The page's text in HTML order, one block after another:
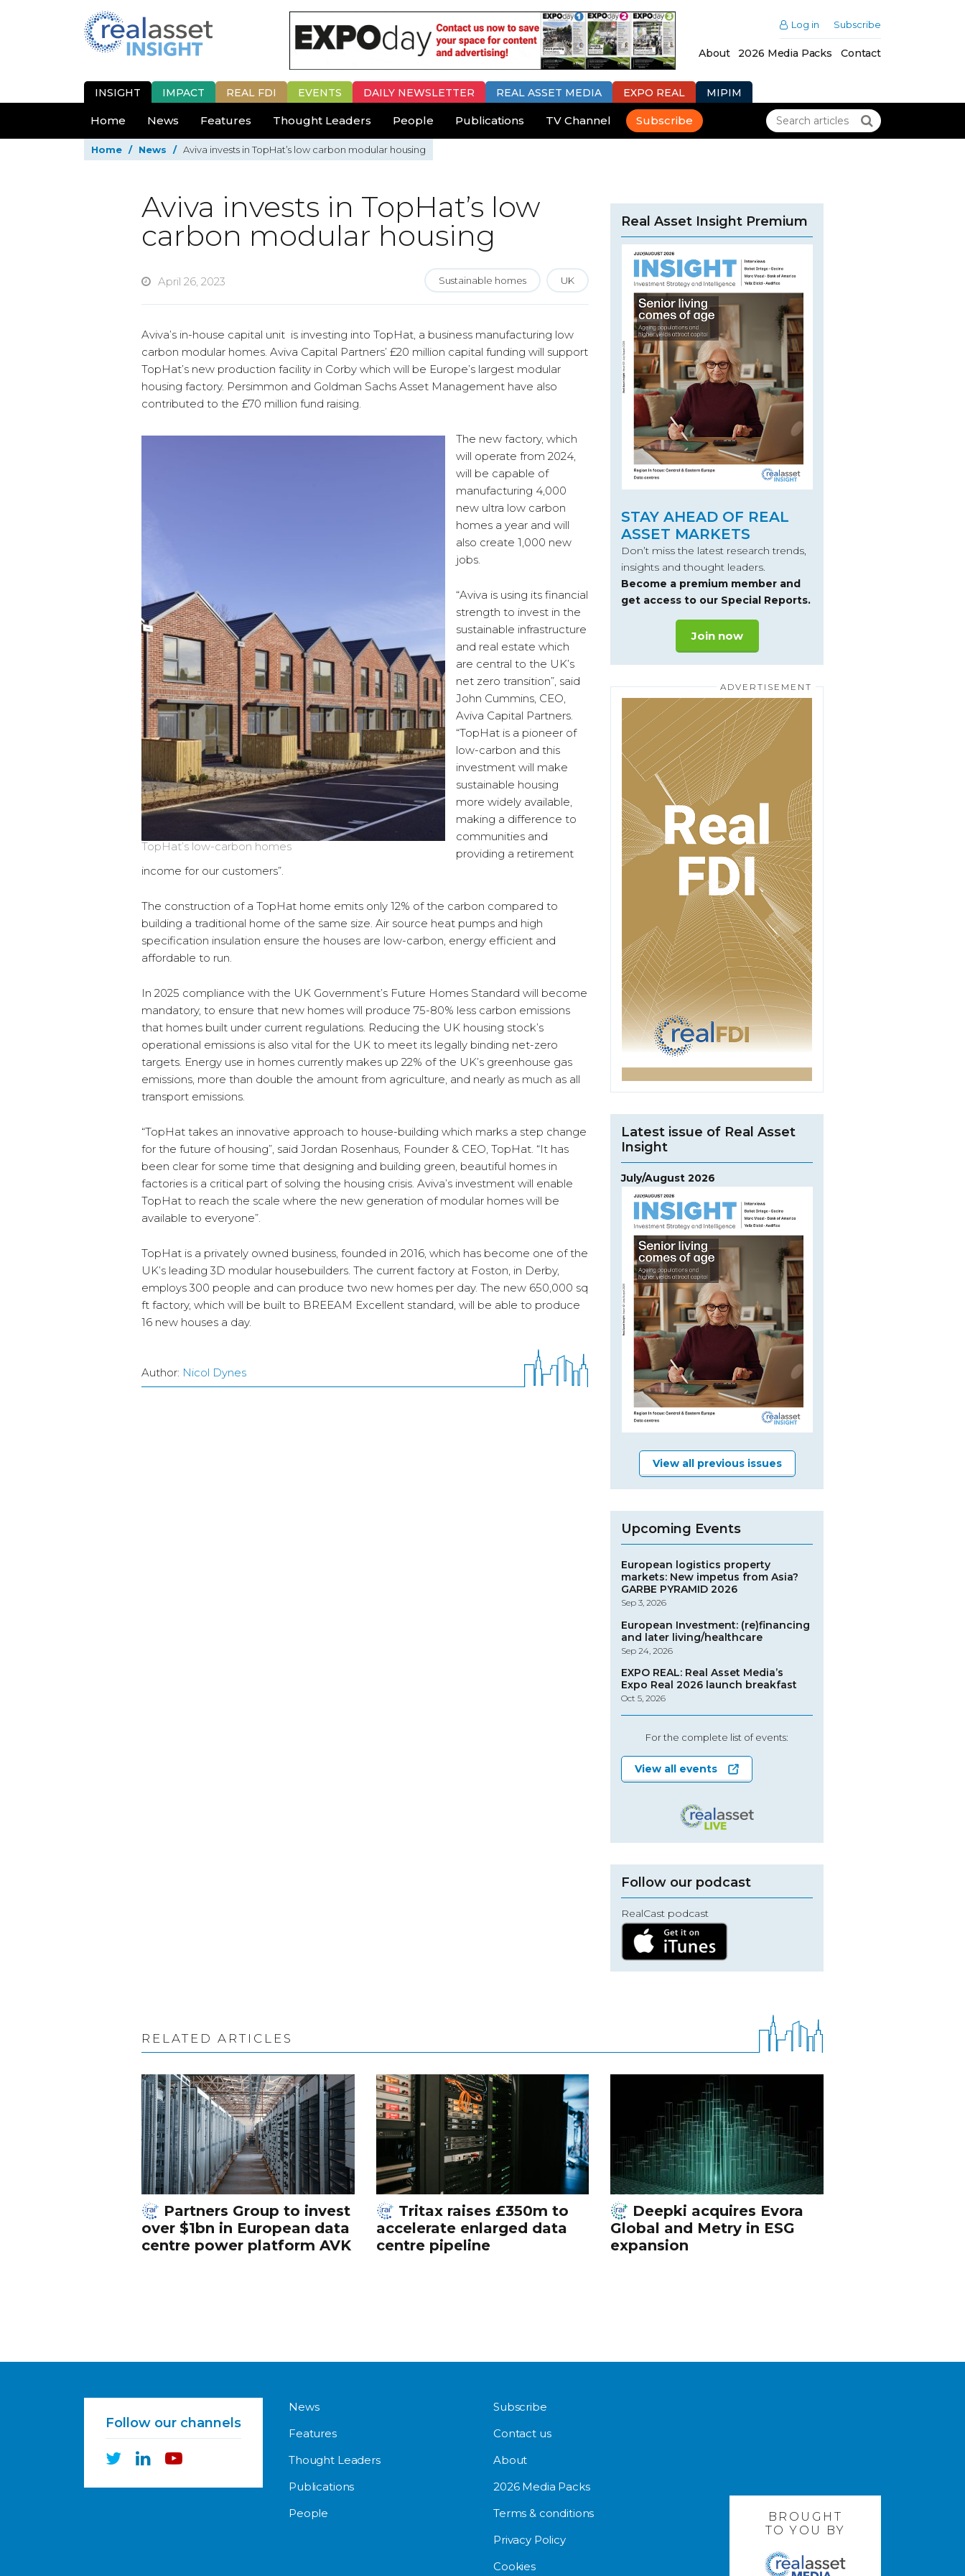
Log in Subscribe
About 2026 Media Packs Contact
INSIGHT IMPACT REAL FDI EVENTS DAILY NEWSLETTER REAL ASSET MEDIA EXPO REAL MIPIM
Home News Features Thought Leaders People Publications TV Channel Subscribe
Home / News / Aviva invests in TopHat’s low carbon modular housing
Aviva invests in TopHat’s low
carbon modular housing
April 26, 2023 Sustainable homes UK
Aviva’s in-house capital unit is investing into TopHat, a business manufacturing low
carbon modular homes. Aviva Capital Partners’ £20 million capital funding will support
TopHat’s new production facility in Corby which will be Europe’s largest modular
housing factory. Persimmon and Goldman Sachs Asset Management have also
contributed to the £70 million fund raising.
TopHat’s low-carbon homes
The new factory, which
will operate from 2024,
will be capable of
manufacturing 4,000
new ultra low carbon
homes a year and will
also create 1,000 new
jobs.
“Aviva is using its financial
strength to invest in the
sustainable infrastructure
and real estate which
are central to the UK’s
net zero transition”, said
John Cummins, CEO,
Aviva Capital Partners.
“TopHat is a pioneer of
low-carbon and this
investment will make
sustainable housing
more widely available,
making a difference to
communities and
providing a retirement
income for our customers”.
The construction of a TopHat home emits only 12% of the carbon compared to
building a traditional home of the same size. Air source heat pumps and high
specification insulation ensure the houses are low-carbon, energy efficient and
affordable to run.
In 2025 compliance with the UK Government’s Future Homes Standard will become
mandatory, to ensure that new homes will produce 75-80% less carbon emissions
that homes built under current regulations. Reducing the UK housing stock’s
operational emissions is also vital for the UK to meet its legally binding net-zero
targets. Energy use in homes currently makes up 22% of the UK’s greenhouse gas
emissions, more than double the amount from agriculture, and nearly as much as all
transport emissions.
“TopHat takes an innovative approach to house-building which marks a step change
for the future of housing”, said Jordan Rosenhaus, Founder & CEO, TopHat. “It has
been clear for some time that designing and building green, beautiful homes in
factories is a critical part of solving the housing crisis. Aviva’s investment will enable
TopHat to reach the scale where the new generation of modular homes will be
available to everyone”.
TopHat is a privately owned business, founded in 2016, which has become one of the
UK’s leading 3D modular housebuilders. The current factory at Foston, in Derby,
employs 300 people and can produce two new homes per day. The new 650,000 sq
ft factory, which will be built to BREEAM Excellent standard, will be able to produce
16 new houses a day.
Author: Nicol Dynes
Real Asset Insight Premium
STAY AHEAD OF REAL
ASSET MARKETS
Don’t miss the latest research trends,
insights and thought leaders.
Become a premium member and
get access to our Special Reports.
Join now
Latest issue of Real Asset
Insight
July/August 2026
View all previous issues
Upcoming Events
European logistics property
markets: New impetus from Asia?
GARBE PYRAMID 2026
Sep 3, 2026
European Investment: (re)financing
and later living/healthcare
Sep 24, 2026
EXPO REAL: Real Asset Media’s
Expo Real 2026 launch breakfast
Oct 5, 2026
For the complete list of events:
View all events
Follow our podcast
RealCast podcast
RELATED ARTICLES
Partners Group to invest
over $1bn in European data
centre power platform AVK
Tritax raises £350m to
accelerate enlarged data
centre pipeline
Deepki acquires Evora
Global and Metry in ESG
expansion
Follow our channels
News
Features
Thought Leaders
Publications
People
Subscribe
Contact us
About
2026 Media Packs
Terms & conditions
Privacy Policy
Cookies
BROUGHT
TO YOU BY